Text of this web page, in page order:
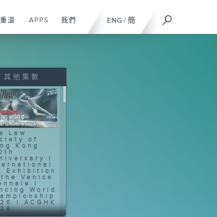
ENG / 簡
重溫 APPS 我們
其他集數
Law
of
Kong
|
Exhibition
Venice
|
World
| ACGHK